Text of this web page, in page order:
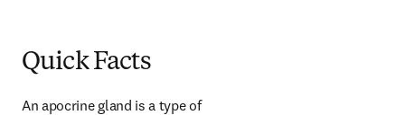
Quick Facts
An apocrine gland is a type of